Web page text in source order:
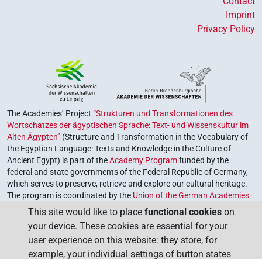
Imprint
Privacy Policy
The Academies’ Project “Strukturen und Transformationen des
Wortschatzes der ägyptischen Sprache: Text- und Wissenskultur im
Alten Ägypten” (Structure and Transformation in the Vocabulary of
the Egyptian Language: Texts and Knowledge in the Culture of
Ancient Egypt) is part of theAcademy Programfunded by the
federal and state governments of the Federal Republic of Germany,
which serves to preserve, retrieve and explore our cultural heritage.
The program is coordinated by the Union of the German Academies
of Sciences and Humanities
This site would like to place functional cookies on
your device. These cookies are essential for your
user experience on this website: they store, for
example, your individual settings of button states